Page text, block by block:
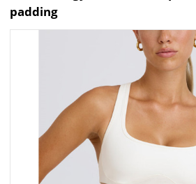
padding